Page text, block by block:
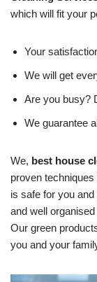
which will fit your
Your
We will get
Are you busy?
We guarantee
We, best house
proven
is safe for you
and well
Our green
you and your